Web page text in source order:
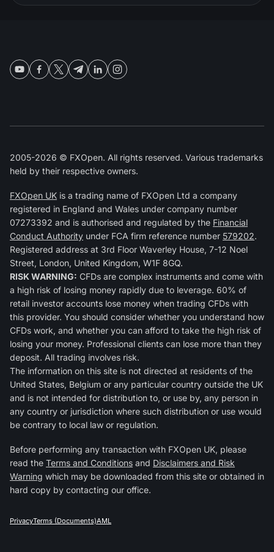
2005-2026 © FXOpen. All rights reserved. Various trademarks
held by their respective owners.
FXOpen UK is a trading name of FXOpen Ltd a company
registered in England and Wales under company number
07273392 and is authorised and regulated by the Financial
Conduct Authority under FCA firm reference number 579202.
Registered address at 3rd Floor Waverley House, 7-12 Noel
Street, London, United Kingdom, W1F 8GQ.
RISK WARNING: CFDs are complex instruments and come with
a high risk of losing money rapidly due to leverage. 60% of
retail investor accounts lose money when trading CFDs with
this provider. You should consider whether you understand how
CFDs work, and whether you can afford to take the high risk of
losing your money. Professional clients can lose more than they
deposit. All trading involves risk.
The information on this site is not directed at residents of the
United States, Belgium or any particular country outside the UK
and is not intended for distribution to, or use by, any person in
any country or jurisdiction where such distribution or use would
be contrary to local law or regulation.
Before performing any transaction with FXOpen UK, please
read the Terms and Conditions and Disclaimers and Risk
Warning which may be downloaded from this site or obtained in
hard copy by contacting our office.
PrivacyTerms (Documents)AML